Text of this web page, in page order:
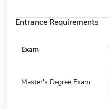
Entrance Requirements
Exam
Master's Degree Exam